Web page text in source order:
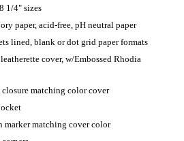
1/4" sizes
paper, acid-free, pH neutral paper
lined, blank or dot grid paper formats
cover, w/Embossed Rhodia
matching color cover
marker matching cover color